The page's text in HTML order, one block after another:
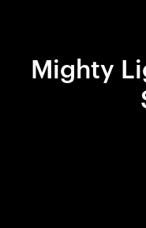
Mighty